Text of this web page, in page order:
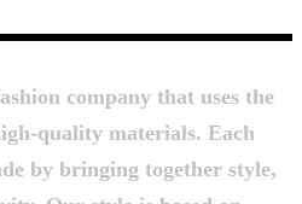
company that uses the
quality materials. Each
by bringing together style,